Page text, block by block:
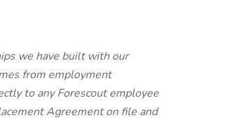
we have built with our
from employment
to any Forescout employee
Agreement on file and